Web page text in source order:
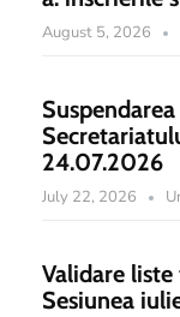
August 5, 2026
24.07.2026
July 22, 2026
Validare
Sesiunea